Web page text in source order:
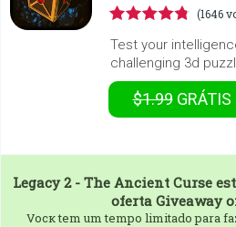
(1646
Test your
challenging 3d
$1.99 GRÁTIS
Legacy 2 - The Ancient Curse
oferta Giveaway
Vocк tem um tempo limitado para